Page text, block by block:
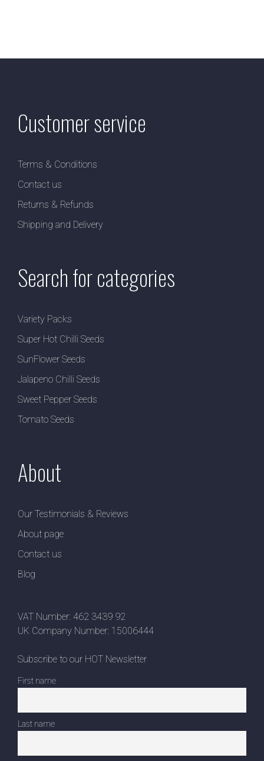
Customer service
Terms & Conditions
Contact us
Returns & Refunds
Shipping and Delivery
Search for categories
Variety Packs
Super Hot Chilli Seeds
SunFlower Seeds
Jalapeno Chilli Seeds
Sweet Pepper Seeds
Tomato Seeds
About
Our Testimonials & Reviews
About page
Contact us
Blog
VAT Number: 462 3439 92
UK Company Number: 15006444
Subscribe to our HOT Newsletter
First name
Last name